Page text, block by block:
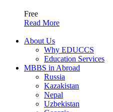
Free
Read More
About Us
Why EDUCCS
Education Services
MBBS in Abroad
Russia
Kazakistan
Nepal
Uzbekistan